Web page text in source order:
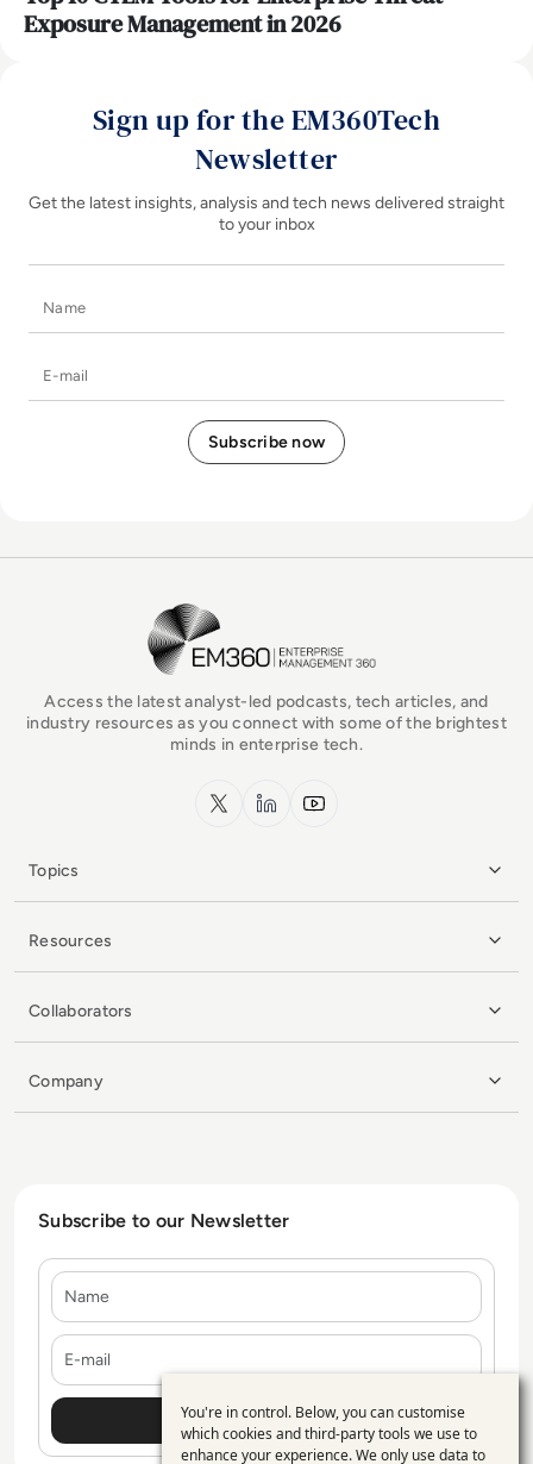
Exposure Management in 2026
Sign up for the EM360Tech
Newsletter
Get the latest insights, analysis and tech news delivered straight
to your inbox
EM360Tech Homepage
Access the latest analyst-led podcasts, tech articles, and
industry resources as you connect with some of the brightest
minds in enterprise tech.
x.com LinkedInYouTube
Topics
Resources
Collaborators
Company
Subscribe to our Newsletter
Use
You're in control. Below, you can customise
which cookies and third-party tools we use to
enhance your experience. We only use data to